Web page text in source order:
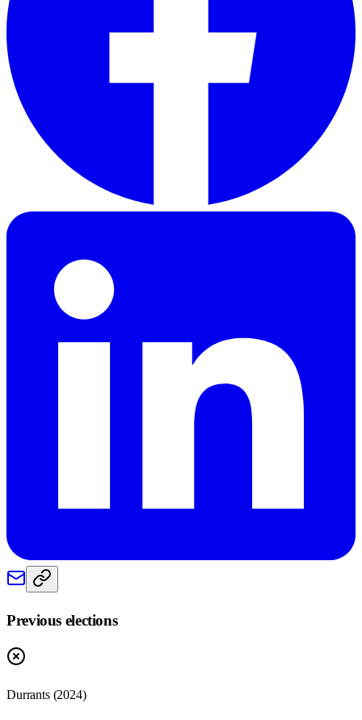
Previous elections
Durrants (2024)